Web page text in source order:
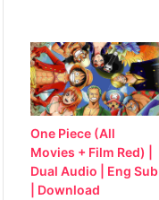
One Piece (All
Movies + Film Red) |
Dual Audio | Eng Sub
| Download